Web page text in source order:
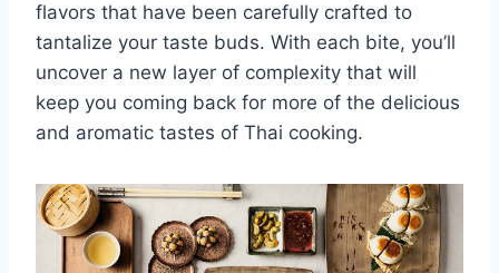
flavors⁢ that have been carefully crafted to
tantalize your taste buds. With each ⁣bite, you’ll
uncover a ‍new layer of complexity that will⁣
keep you coming back⁢ for more of the delicious
and aromatic⁣ tastes of Thai cooking.